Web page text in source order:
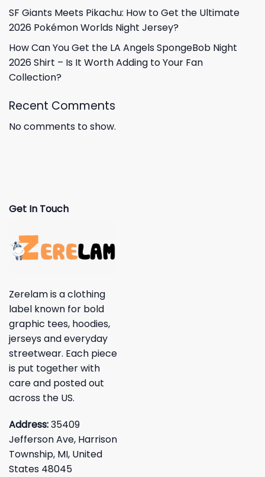
SF Giants Meets Pikachu: How to Get the Ultimate
2026 Pokémon Worlds Night Jersey?
How Can You Get the LA Angels SpongeBob Night
2026 Shirt – Is It Worth Adding to Your Fan
Collection?
Recent Comments
No comments to show.
Get In Touch
Zerelam is a clothing
label known for bold
graphic tees, hoodies,
jerseys and everyday
streetwear. Each piece
is put together with
care and posted out
across the US.
Address:35409
Jefferson Ave, Harrison
Township, MI, United
States 48045